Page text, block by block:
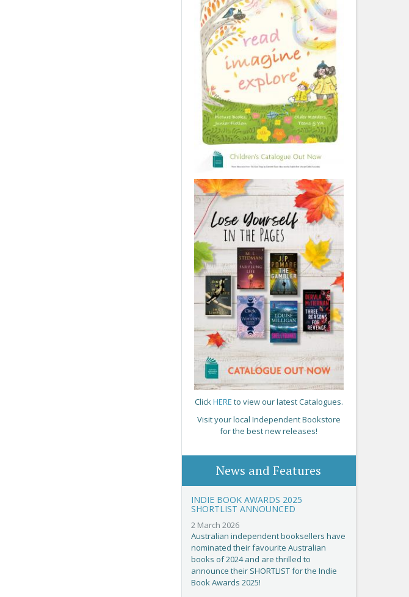
ClickHERE to view our latest Catalogues.
Visit your local Independent Bookstore
for the best new releases!
News and Features
INDIE BOOK AWARDS 2025
SHORTLIST ANNOUNCED
2 March 2026
Australian independent booksellers have
nominated their favourite Australian
books of 2024 and are thrilled to
announce their SHORTLIST for the Indie
Book Awards 2025!